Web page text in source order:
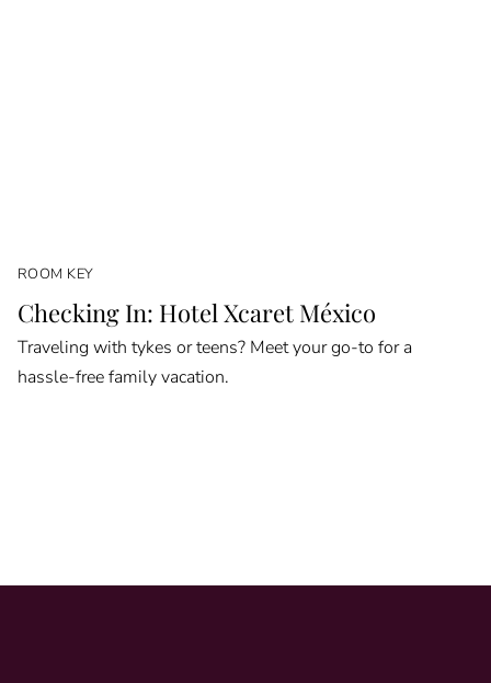
ROOM KEY
Checking In: Hotel Xcaret México
Traveling with tykes or teens? Meet your go-to for a
hassle-free family vacation.